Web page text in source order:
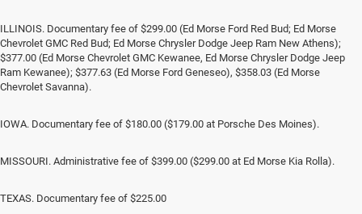
ILLINOIS. Documentary fee of $299.00 (Ed Morse Ford Red Bud; Ed Morse
Chevrolet GMC Red Bud; Ed Morse Chrysler Dodge Jeep Ram New Athens);
$377.00 (Ed Morse Chevrolet GMC Kewanee, Ed Morse Chrysler Dodge Jeep
Ram Kewanee); $377.63 (Ed Morse Ford Geneseo), $358.03 (Ed Morse
Chevrolet Savanna).
IOWA. Documentary fee of $180.00 ($179.00 at Porsche Des Moines).
MISSOURI. Administrative fee of $399.00 ($299.00 at Ed Morse Kia Rolla).
TEXAS. Documentary fee of $225.00